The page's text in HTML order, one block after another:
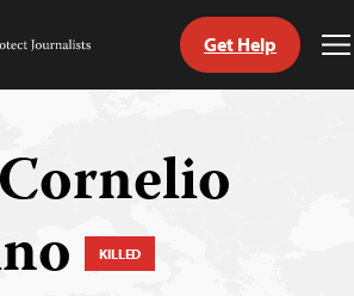
Get Help
KILLED